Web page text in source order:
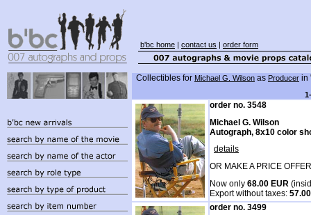
b'bc home | contact us | order form
Collectibles for Michael G. Wilson as Producer in
order no. 3548
Michael G. Wilson
Autograph, 8x10 color
details
OR MAKE A PRICE
Now only 68.00 EUR
Export without taxes:
order no. 3499